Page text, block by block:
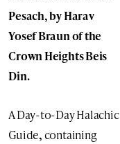
Pesach, by Harav
Yosef Braun of the
Crown Heights Beis
Din.
A Day-to-Day Halachic
Guide,containing